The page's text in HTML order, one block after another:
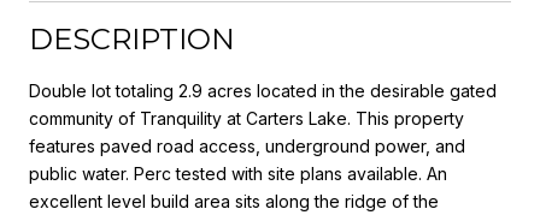
DESCRIPTION
Double lot totaling 2.9 acres located in the desirable gated
community of Tranquility at Carters Lake. This property
features paved road access, underground power, and
public water. Perc tested with site plans available. An
excellent level build area sits along the ridge of the